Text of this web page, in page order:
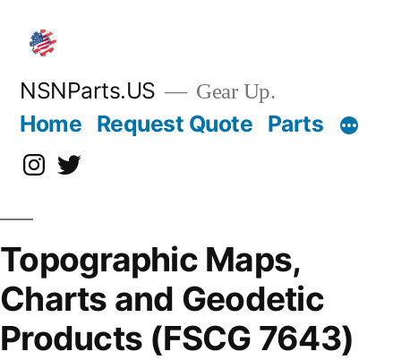
content
NSNParts.US Gear Up.
Home Request Quote Parts
Instagram
X
Topographic Maps,
Charts and Geodetic
Products (FSCG 7643)